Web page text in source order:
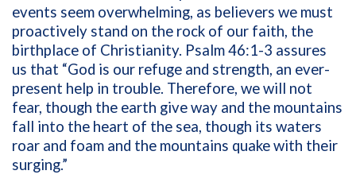
events seem overwhelming, as believers we must
proactively stand on the rock of our faith, the
birthplace of Christianity. Psalm 46:1-3 assures
us that “God is our refuge and strength, an ever-
present help in trouble. Therefore, we will not
fear, though the earth give way and the mountains
fall into the heart of the sea, though its waters
roar and foam and the mountains quake with their
surging.”